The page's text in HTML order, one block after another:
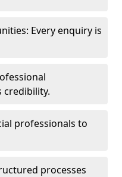
Every enquiry is
professionals to
processes